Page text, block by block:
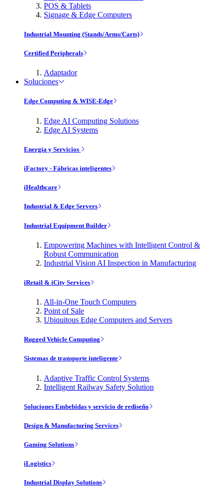
POS & Tablets
Signage & Edge Computers
Industrial Mounting (Stands/Arms/Carts)
Certified Peripherals
Adaptador
Soluciones
Edge Computing & WISE-Edge
Edge AI Computing Solutions
Edge AI Systems
Energía y Servicios
iFactory - Fábricas inteligentes
iHealthcare
Industrial & Edge Servers
Industrial Equipment Builder
Empowering Machines with Intelligent Control &
Robust Communication
Industrial Vision AI Inspection in Manufacturing
iRetail & iCity Services
All-in-One Touch Computers
Point of Sale
Ubiquitous Edge Computers and Servers
Rugged Vehicle Computing
Sistemas de transporte inteligente
Adaptive Traffic Control Systems
Intelligent Railway Safety Solution
Soluciones Embebidas y servicio de rediseño
Design & Manufacturing Services
Gaming Solutions
iLogistics
Industrial Display Solutions